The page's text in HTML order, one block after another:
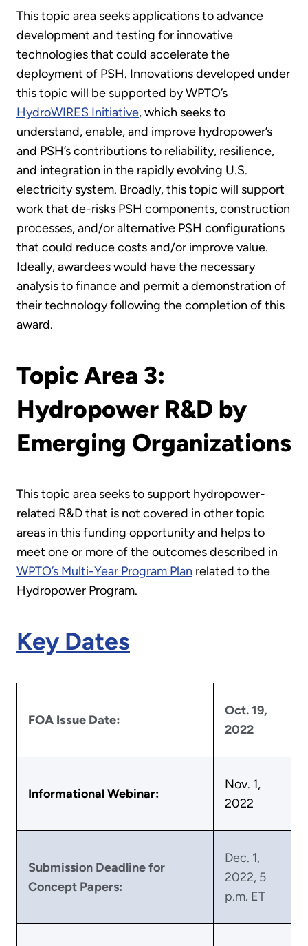
This topic area seeks applications to advance
development and testing for innovative
technologies that could accelerate the
deployment of PSH. Innovations developed under
this topic will be supported by WPTO’s
HydroWIRES Initiative, which seeks to
understand, enable, and improve hydropower’s
and PSH’s contributions to reliability, resilience,
and integration in the rapidly evolving U.S.
electricity system. Broadly, this topic will support
work that de-risks PSH components, construction
processes, and/or alternative PSH configurations
that could reduce costs and/or improve value.
Ideally, awardees would have the necessary
analysis to finance and permit a demonstration of
their technology following the completion of this
award.
Topic Area 3:
Hydropower R&D by
Emerging Organizations
This topic area seeks to support hydropower-
related R&D that is not covered in other topic
areas in this funding opportunity and helps to
meet one or more of the outcomes described in
WPTO’s Multi-Year Program Plan related to the
Hydropower Program.
Key Dates
FOA Issue Date:
Oct. 19,
2022
Informational Webinar:
Nov. 1,
2022
Submission Deadline for
Concept Papers:
Dec. 1,
2022, 5
p.m. ET